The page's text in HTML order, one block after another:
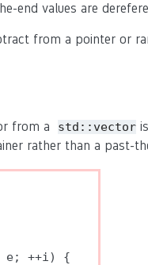
end values are
from a pointer or
from a std::vector
rather than a past-
e; ++i) {